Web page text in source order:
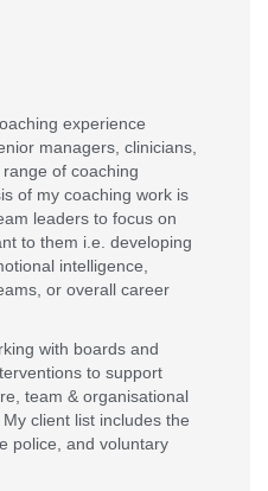
experience
managers, clinicians,
of coaching
of my coaching work is
leaders to focus on
to them i.e. developing
intelligence,
or overall career
with boards and
to support
team & organisational
client list includes the
police, and voluntary